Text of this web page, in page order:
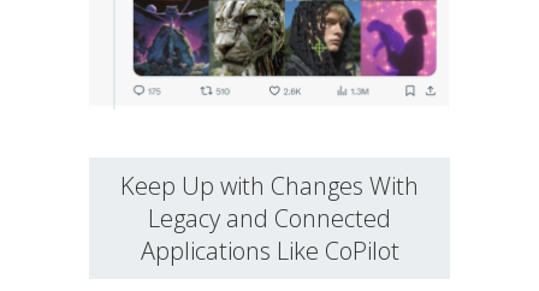
Keep Up with Changes With
Legacy and Connected
Applications Like CoPilot